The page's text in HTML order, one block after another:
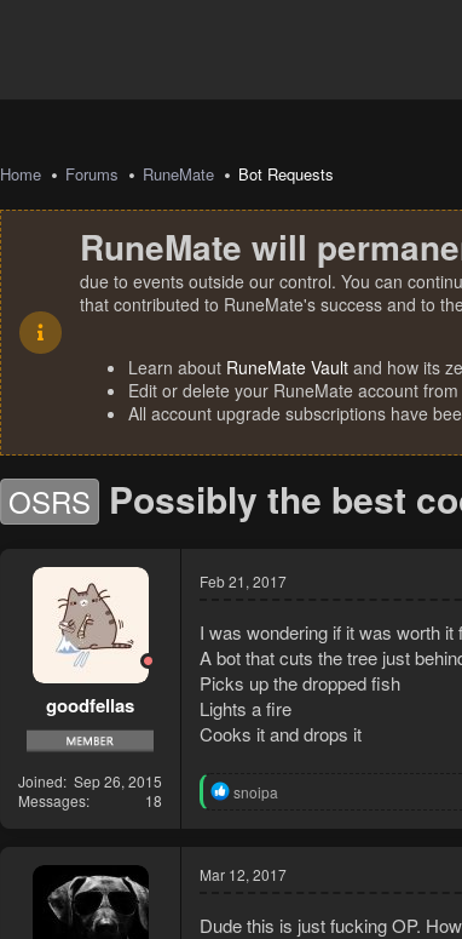
Home Forums RuneMate Bot Requests
RuneMate will
due to events outside our control. You can
that contributed to RuneMate's success and to
Learn about RuneMate Vault and how its
Edit or delete your RuneMate account
All account upgrade subscriptions have
OSRS Possibly the best
goodfellas
Joined Sep 26, 2015
Messages
18
Feb 21, 2017
I was wondering if it was worth
A bot that cuts the tree just
Picks up the dropped fish
Lights a fire
Cooks it and drops it
R
t
i
n
snoipa
Mar 12, 2017
Dude this is just fucking OP.